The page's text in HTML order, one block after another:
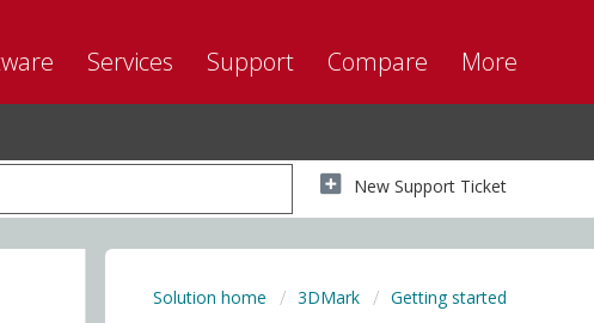
Services Support Compare More
New Support Ticket
Solution home 3DMark Getting started